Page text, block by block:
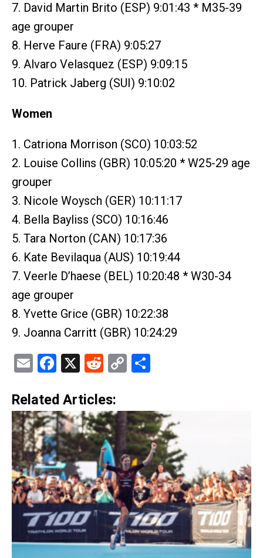
7. David Martin Brito (ESP) 9:01:43 * M35-39
age grouper
8. Herve Faure (FRA) 9:05:27
9. Alvaro Velasquez (ESP) 9:09:15
10. Patrick Jaberg (SUI) 9:10:02
Women
1. Catriona Morrison (SCO) 10:03:52
2. Louise Collins (GBR) 10:05:20 * W25-29 age
grouper
3. Nicole Woysch (GER) 10:11:17
4. Bella Bayliss (SCO) 10:16:46
5. Tara Norton (CAN) 10:17:36
6. Kate Bevilaqua (AUS) 10:19:44
7. Veerle D’haese (BEL) 10:20:48 * W30-34
age grouper
8. Yvette Grice (GBR) 10:22:38
9. Joanna Carritt (GBR) 10:24:29
EmailFacebook
X Reddit
Copy
Related Articles: